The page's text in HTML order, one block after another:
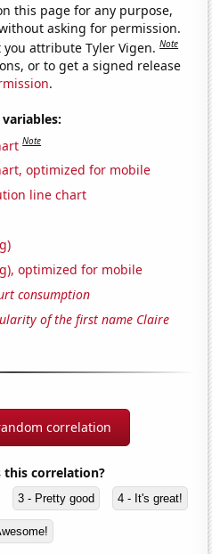
this page for any purpose,
asking for permission.
attribute Tyler Vigen.Note
or to get a signed release
.
Note
optimized for mobile
line chart
optimized for mobile
consumption
of the first name Claire
correlation
this correlation?
3 - Pretty good 4 - It's great!